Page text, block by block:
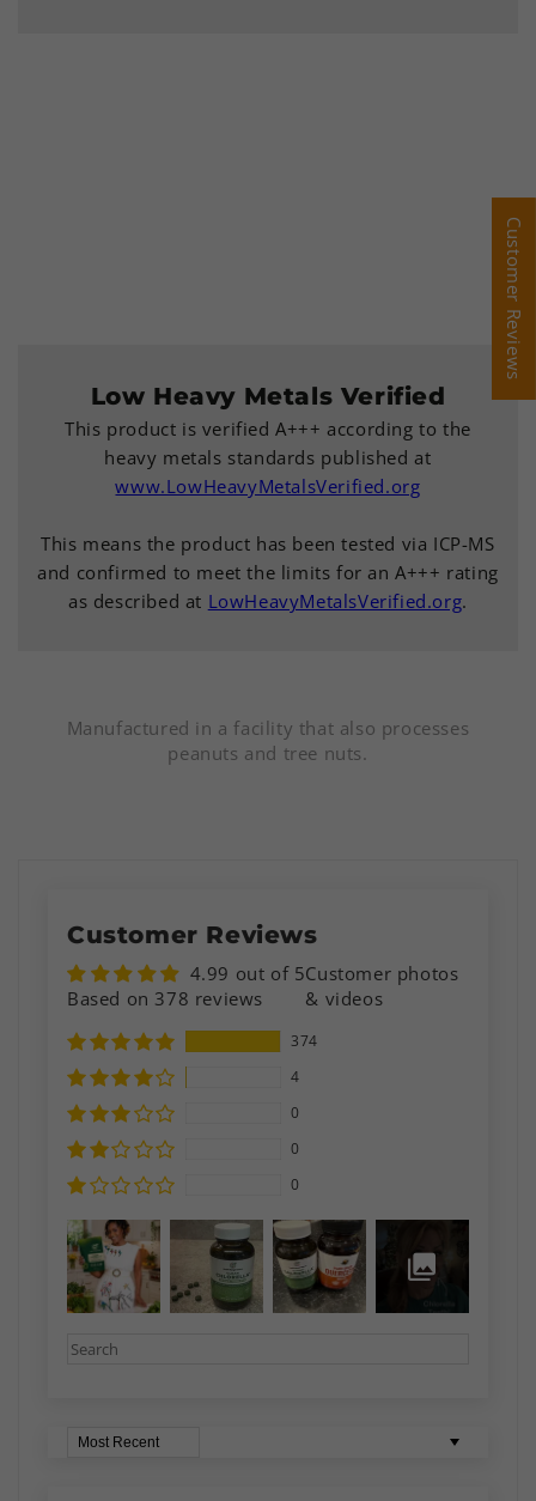
Low Heavy Metals Verified
This product is verified A+++ according to the
heavy metals standards published at
www.LowHeavyMetalsVerified.org
This means the product has been tested via ICP-MS
and confirmed to meet the limits for an A+++ rating
as described at LowHeavyMetalsVerified.org.
Manufactured in a facility that also processes
peanuts and tree nuts.
Customer Reviews
4.99 out of 5
Based on 378 reviews
374
4
0
0
0
Customer photos
& videos
Sort by
Customer Reviews
Customer Reviews